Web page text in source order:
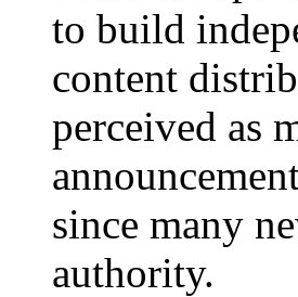
to build
content
perceived as
since many
authority.